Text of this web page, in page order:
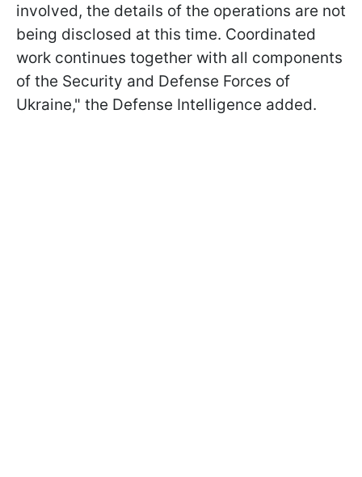
involved, the details of the operations are not
being disclosed at this time. Coordinated
work continues together with all components
of the Security and Defense Forces of
Ukraine," the Defense Intelligence added.